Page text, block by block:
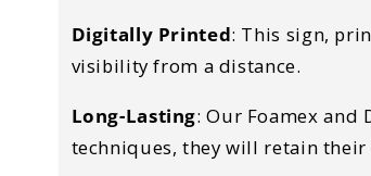
Digitally Printed: This sign,
visibility from a distance.
Long-Lasting:Our Foamex and
techniques, they will retain